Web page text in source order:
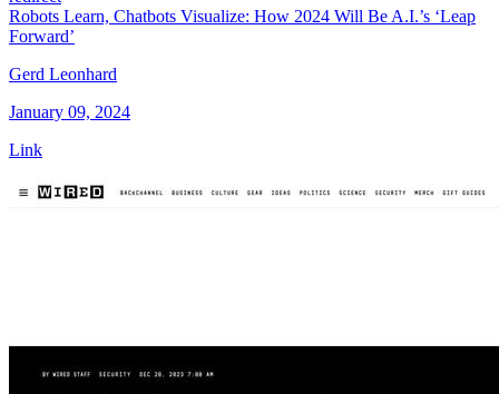
Robots Learn, Chatbots Visualize: How 2024 Will Be A.I.’s ‘Leap
Forward’
Gerd Leonhard
January 09, 2024
Link